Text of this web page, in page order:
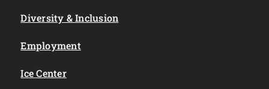
Diversity & Inclusion
Employment
Ice Center